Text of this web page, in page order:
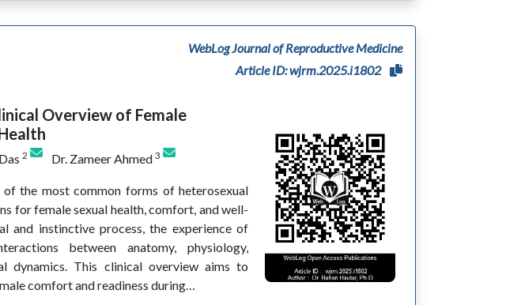
WebLog Journal of Reproductive Medicine
Article ID: wjrm.2025.i1802
Overview of Female
2 Dr. Zameer Ahmed 3
of the most common forms of heterosexual
for female sexual health, comfort, and well-
and instinctive process, the experience of
between anatomy, physiology,
dynamics. This clinical overview aims to
comfort and readiness during…